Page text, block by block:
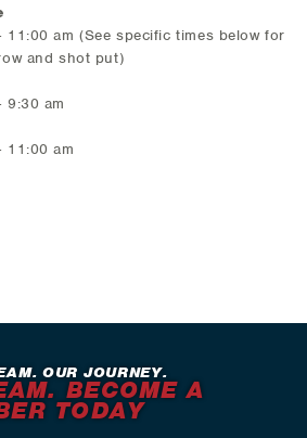
11:00 am (See specific times below for
and shot put)
9:30 am
11:00 am
OUR JOURNEY.
BECOME A
TODAY